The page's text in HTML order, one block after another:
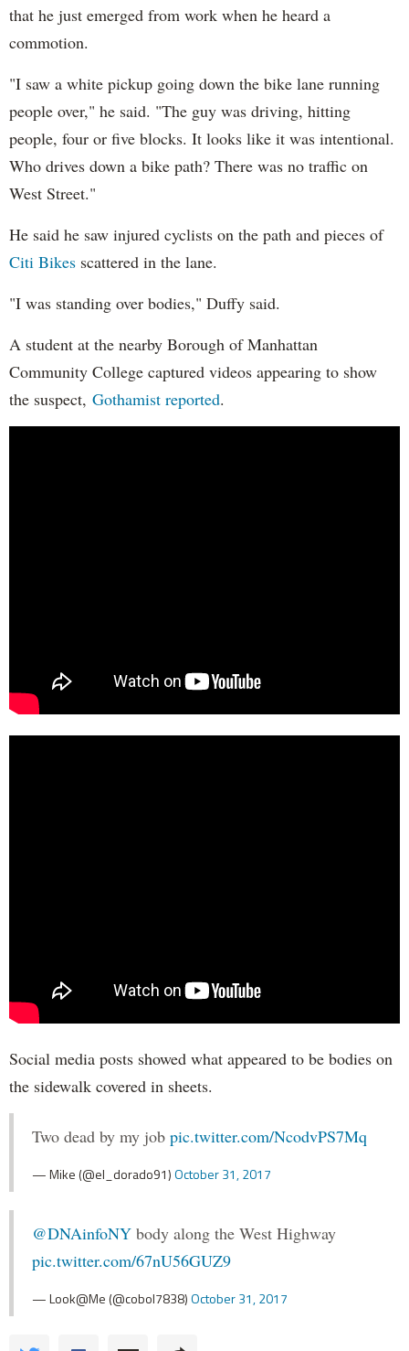
that he just emerged from work when he heard a
commotion.
"I saw a white pickup going down the bike lane running
people over," he said. "The guy was driving, hitting
people, four or five blocks. It looks like it was intentional.
Who drives down a bike path? There was no traffic on
West Street."
He said he saw injured cyclists on the path and pieces of
Citi Bikes scattered in the lane.
"I was standing over bodies," Duffy said.
A student at the nearby Borough of Manhattan
Community College captured videos appearing to show
the suspect, Gothamist reported.
Social media posts showed what appeared to be bodies on
the sidewalk covered in sheets.
Two dead by my job pic.twitter.com/NcodvPS7Mq
— Mike (@el_dorado91)October 31, 2017
@DNAinfoNY body along the West Highway
pic.twitter.com/67nU56GUZ9
— Look@Me (@cobol7838)October 31, 2017